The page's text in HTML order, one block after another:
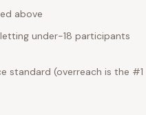
above
under-18 participants
standard (overreach is the #1